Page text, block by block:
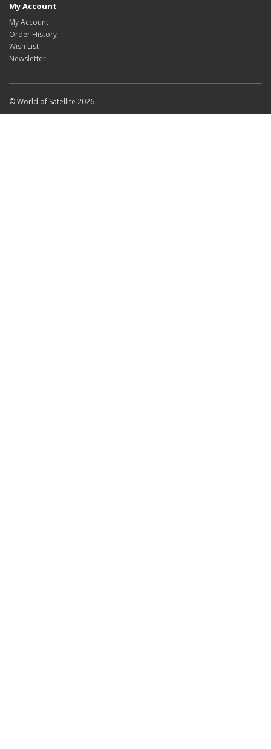
My Account
My Account
Order History
Wish List
Newsletter
© World of Satellite 2026